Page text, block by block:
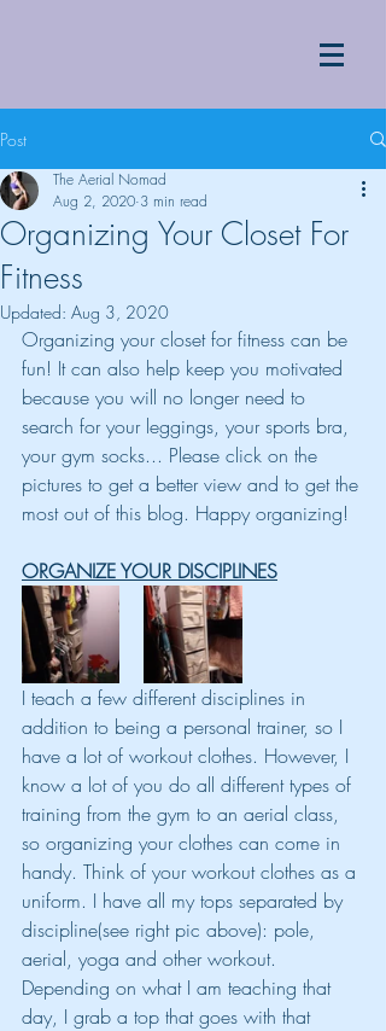
Post
Organizing Your Closet For
Fitness
The Aerial Nomad
Aug 2, 2020 3 min read
Updated: Aug 3, 2020
Organizing your closet for fitness can be
fun! It can also help keep you motivated
because you will no longer need to
search for your leggings, your sports bra,
your gym socks... Please click on the
pictures to get a better view and to get the
most out of this blog. Happy organizing!
ORGANIZE YOUR DISCIPLINES
I teach a few different disciplines in
addition to being a personal trainer, so I
have a lot of workout clothes. However, I
know a lot of you do all different types of
training from the gym to an aerial class,
so organizing your clothes can come in
handy. Think of your workout clothes as a
uniform. I have all my tops separated by
discipline(see right pic above): pole,
aerial, yoga and other workout.
Depending on what I am teaching that
day, I grab a top that goes with that